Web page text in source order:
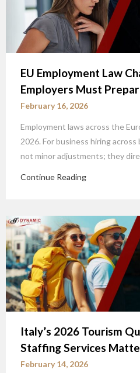
EU Employment Law
Employers Must
February 16, 2026
Employment laws across the
2026. For business hiring
not minor adjustments; they
Continue Reading
Italy’s 2026 Tourism
Staffing Services
February 14, 2026